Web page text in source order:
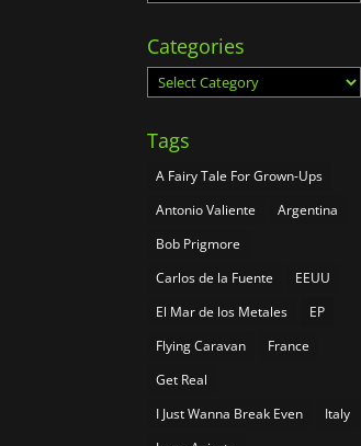
Categories
Categories
Tags
A Fairy Tale For Grown-Ups
Antonio Valiente
Argentina
Bob Prigmore
Carlos de la Fuente
EEUU
El Mar de los Metales
EP
Flying Caravan
France
Get Real
I Just Wanna Break Even
Italy